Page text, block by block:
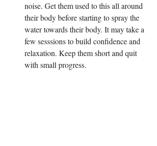
noise. Get them used to this all around
their body before starting to spray the
water towards their body. It may take a
few sesssions to build confidence and
relaxation. Keep them short and quit
with small progress.